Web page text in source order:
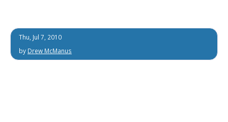
Thu, Jul 7, 2010
by Drew McManus